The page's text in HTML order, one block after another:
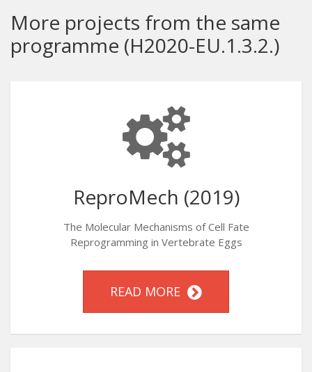
More projects from the same
programme (H2020-EU.1.3.2.)
ReproMech (2019)
The Molecular Mechanisms of Cell Fate
Reprogramming in Vertebrate Eggs
READ MORE